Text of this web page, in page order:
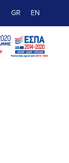
GR EN